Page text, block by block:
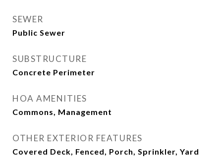
SEWER
Public Sewer
SUBSTRUCTURE
Concrete Perimeter
HOA AMENITIES
Commons, Management
OTHER EXTERIOR FEATURES
Covered Deck, Fenced, Porch, Sprinkler, Yard